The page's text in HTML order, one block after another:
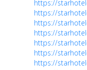
https://
https://
https://
https://
https://
https://
https://